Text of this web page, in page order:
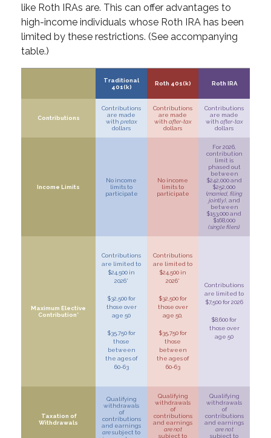
like Roth IRAs are. This can offer advantages to
high-income individuals whose Roth IRA has been
limited by these restrictions. (See accompanying
table.)
Traditional
401(k)
Roth 401(k) Roth IRA
Contributions
Contributions
are made
with pretax
dollars
Contributions
are made
with after-tax
dollars
Contributions
are made
with after-tax
dollars
Income Limits
No income
limits to
participate
No income
limits to
participate
For 2026,
contribution
limit is
phased out
between
$242,000 and
$252,000
(married, filing
jointly), and
between
$153,000 and
$168,000
(single filers)
Maximum Elective
Contribution*
Contributions
are limited to
$24,500 in
2026*
$32,500 for
those over
age 50
$35,750 for
those
between
the ages of
60-63
Contributions
are limited to
$24,500 in
2026*
$32,500 for
those over
age 50,
$35,750 for
those
between
the ages of
60-63
Contributions
are limited to
$7,500 for 2026
$8,600 for
those over
age 50
Taxation of
Withdrawals
Qualifying
withdrawals
of
contributions
and earnings
aresubject to
Qualifying
withdrawals
of
contributions
and earnings
are not
subject to
Qualifying
withdrawals
of
contributions
and earnings
are not
subject to